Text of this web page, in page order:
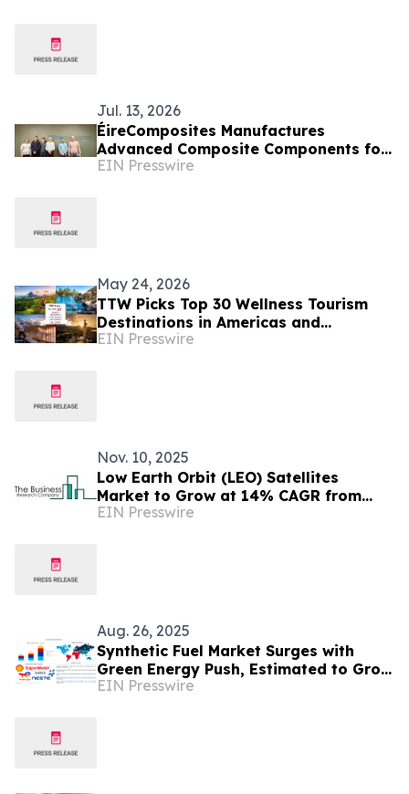
Jul. 13, 2026
ÉireComposites Manufactures
Advanced Composite Components for
ESA's Altius Ozone Mission
EIN Presswire
May 24, 2026
TTW Picks Top 30 Wellness Tourism
Destinations in Americas and
Caribbean for 2026
EIN Presswire
Nov. 10, 2025
Low Earth Orbit (LEO) Satellites
Market to Grow at 14% CAGR from
2025-2029
EIN Presswire
Aug. 26, 2025
Synthetic Fuel Market Surges with
Green Energy Push, Estimated to Grow
at 25.5% CAGR by 2035
EIN Presswire